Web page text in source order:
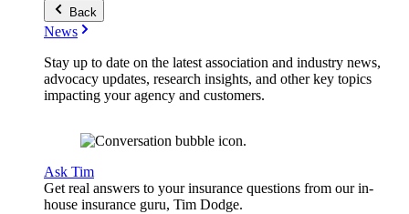
Back
News
Stay up to date on the latest association and industry news,
advocacy updates, research insights, and other key topics
impacting your agency and customers.
Ask Tim
Get real answers to your insurance questions from our in-
house insurance guru, Tim Dodge.